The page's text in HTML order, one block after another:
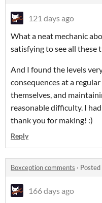
121 days ago
What a neat mechanic
satisfying to see all these
And I found the levels
consequences at a
themselves, and
reasonable difficulty. I
thank you for making! :)
Reply
Boxception comments · Posted
166 days ago